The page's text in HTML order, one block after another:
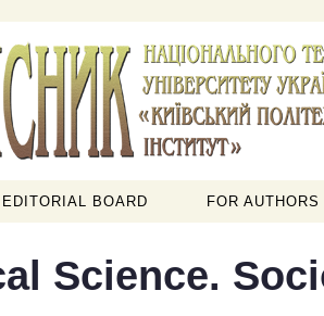
EDITORIAL BOARD FOR AUTHORS
Science.